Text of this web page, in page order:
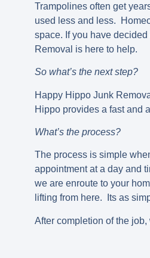
Trampolines often get
used less and less.
space. If you have
Removal is here to help.
So what’s the next step?
Happy Hippo Junk
Hippo provides a fast and
What’s the process?
The process is simple
appointment at a day and
we are enroute to your
lifting from here. Its as
After completion of the